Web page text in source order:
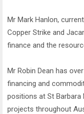
Mr Mark Hanlon,
Copper Strike and
finance and the
Mr Robin Dean has
financing and
positions at St Barbara
projects throughout